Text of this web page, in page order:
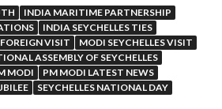
INDIA MARITIME PARTNERSHIP
INDIA SEYCHELLES TIES
VISIT
MODI SEYCHELLES VISIT
ASSEMBLY OF SEYCHELLES
MODI
PM MODI LATEST NEWS
SEYCHELLES NATIONAL DAY